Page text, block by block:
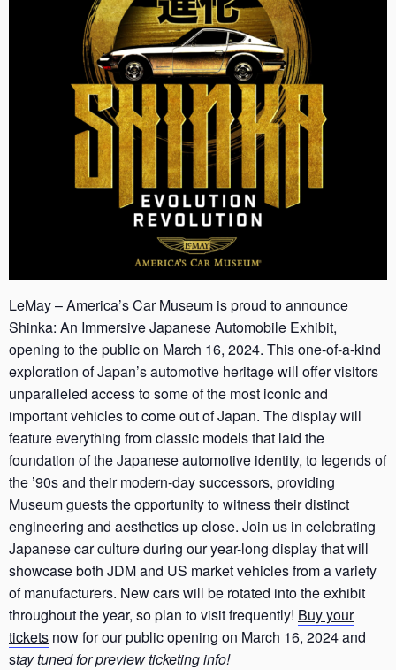
LeMay – America’s Car Museum is proud to announce
Shinka: An Immersive Japanese Automobile Exhibit,
opening to the public on March 16, 2024. This one-of-a-kind
exploration of Japan’s automotive heritage will offer visitors
unparalleled access to some of the most iconic and
important vehicles to come out of Japan. The display will
feature everything from classic models that laid the
foundation of the Japanese automotive identity, to legends of
the ’90s and their modern-day successors, providing
Museum guests the opportunity to witness their distinct
engineering and aesthetics up close. Join us in celebrating
Japanese car culture during our year-long display that will
showcase both JDM and US market vehicles from a variety
of manufacturers. New cars will be rotated into the exhibit
throughout the year, so plan to visit frequently! Buy your
tickets now for our public opening on March 16, 2024 and
stay tuned for preview ticketing info!